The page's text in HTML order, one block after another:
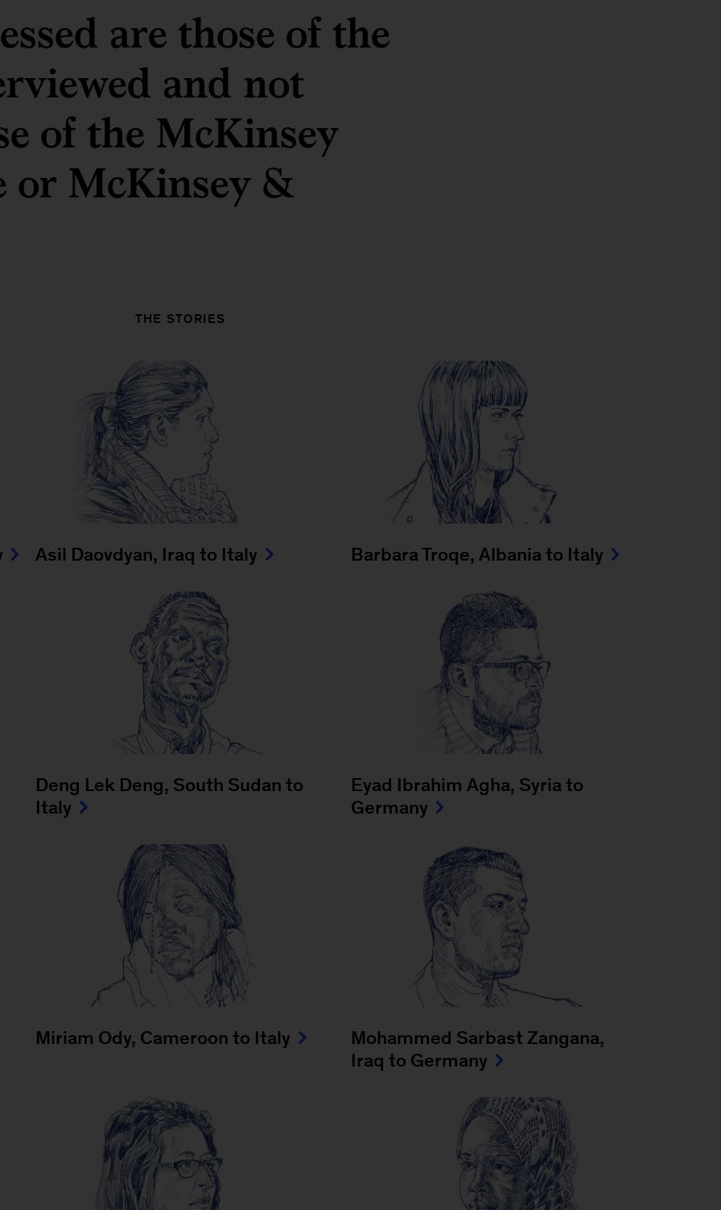
are those of the
and not
of the McKinsey
or McKinsey &
THE STORIES
Asil Daovdyan, Iraq to Italy Barbara Troqe, Albania to Italy
Deng Lek Deng, South Sudan to
Italy
Eyad Ibrahim Agha, Syria to
Germany
Miriam Ody, Cameroon to Italy
Mohammed Sarbast Zangana,
Iraq to Germany